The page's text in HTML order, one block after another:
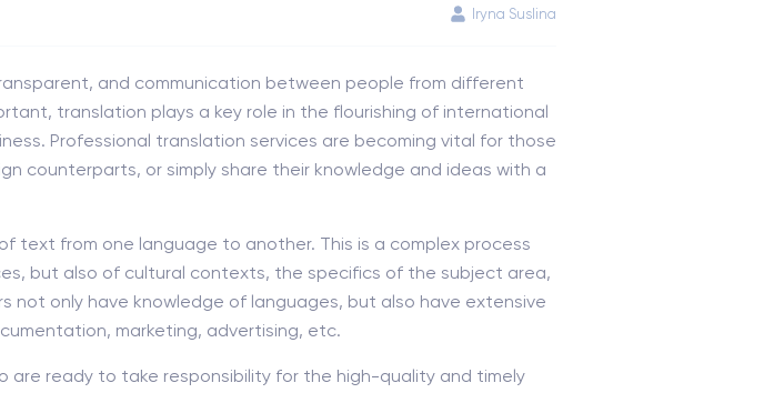
Iryna Suslina
and communication between people from different
translation plays a key role in the flourishing of international
Professional translation services are becoming vital for those
counterparts, or simply share their knowledge and ideas with a
text from one language to another. This is a complex process
but also of cultural contexts, the specifics of the subject area,
not only have knowledge of languages, but also have extensive
marketing, advertising, etc.
are ready to take responsibility for the high-quality and timely